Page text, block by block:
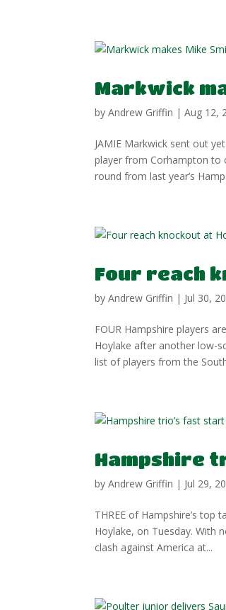
Markwick
byAndrew Griffin |Aug 12,
JAMIE Markwick sent out
player from Corhampton to
round from last year’s
Four reach
byAndrew Griffin | Jul 30,
FOUR Hampshire players
Hoylake after another low-
list of players from the
Hampshire
byAndrew Griffin | Jul 29,
THREE of Hampshire’s top
Hoylake, on Tuesday. With
clash against America at...